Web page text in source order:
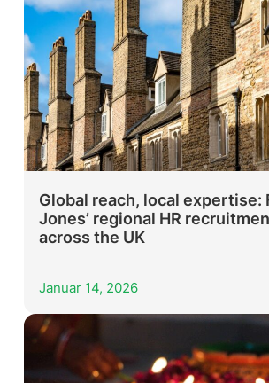
Global reach, local expertise:
Jones’ regional HR
across the UK
Januar 14, 2026